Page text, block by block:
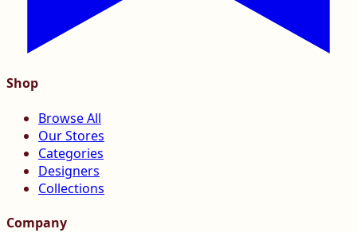
Shop
Browse All
Our Stores
Categories
Designers
Collections
Company